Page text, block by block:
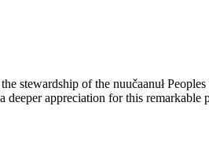
stewardship of the nuučaanuł
appreciation for this remarkable